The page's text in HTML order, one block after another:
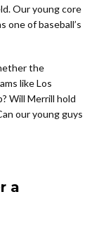
Our young core
one of baseball’s
the
like Los
Will Merrill hold
our young guys
a